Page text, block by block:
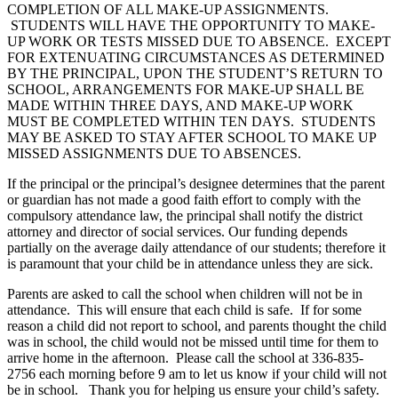
COMPLETION OF ALL MAKE-UP ASSIGNMENTS.
STUDENTS WILL HAVE THE OPPORTUNITY TO MAKE-
UP WORK OR TESTS MISSED DUE TO ABSENCE. EXCEPT
FOR EXTENUATING CIRCUMSTANCES AS DETERMINED
BY THE PRINCIPAL, UPON THE STUDENT’S RETURN TO
SCHOOL, ARRANGEMENTS FOR MAKE-UP SHALL BE
MADE WITHIN THREE DAYS, AND MAKE-UP WORK
MUST BE COMPLETED WITHIN TEN DAYS. STUDENTS
MAY BE ASKED TO STAY AFTER SCHOOL TO MAKE UP
MISSED ASSIGNMENTS DUE TO ABSENCES.
If the principal or the principal’s designee determines that the parent
or guardian has not made a good faith effort to comply with the
compulsory attendance law, the principal shall notify the district
attorney and director of social services. Our funding depends
partially on the average daily attendance of our students; therefore it
is paramount that your child be in attendance unless they are sick.
Parents are asked to call the school when children will not be in
attendance. This will ensure that each child is safe. If for some
reason a child did not report to school, and parents thought the child
was in school, the child would not be missed until time for them to
arrive home in the afternoon. Please call the school at 336-835-
2756 each morning before 9 am to let us know if your child will not
be in school. Thank you for helping us ensure your child’s safety.